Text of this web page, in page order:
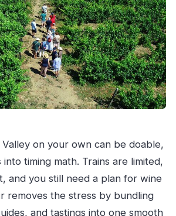
policy?
on your own can be doable,
timing math. Trains are limited,
and you still need a plan for wine
removes the stress by bundling
and tastings into one smooth